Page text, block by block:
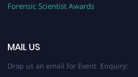
Forensic Scientist Awards
MAIL US
Drop us an email for Event Enquiry: